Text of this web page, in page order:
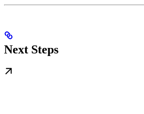
Next Steps